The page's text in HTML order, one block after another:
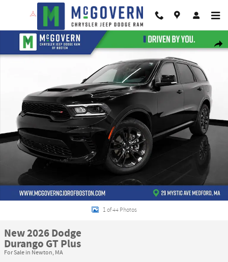
Skip to main content
New 2026 Dodge Durango GT Plus Sport Utility Photo 1 of 44
1 of 44 Photos
New 2026 Dodge
Durango GT Plus
For Sale in Newton, MA